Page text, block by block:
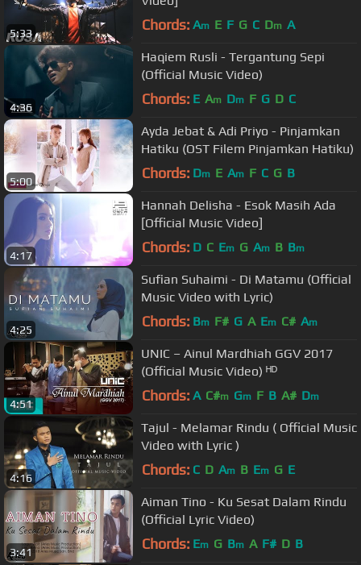
5:33 Chords: Am E F G C Dm A
4:36
Haqiem Rusli - Tergantung Sepi
(Official Music Video)
Chords: E Am Dm F G D C
5:00
Ayda Jebat & Adi Priyo - Pinjamkan
Hatiku (OST Filem Pinjamkan Hatiku)
Chords: Dm E Am F C G B
4:17
Hannah Delisha - Esok Masih Ada
[Official Music Video]
Chords: D C Em G Am B Bm
4:25
Sufian Suhaimi - Di Matamu (Official
Music Video with Lyric)
Chords: Bm F# G A Em C# Am
4:51
UNIC – Ainul Mardhiah GGV 2017
(Official Music Video) ᴴᴰ
Chords: A C#m Gm F B A# Dm
4:16
Tajul - Melamar Rindu ( Official Music
Video with Lyric )
Chords: C D Am B Em G E
3:41
Aiman Tino - Ku Sesat Dalam Rindu
(Official Lyric Video)
Chords: Em G Bm A F# D B